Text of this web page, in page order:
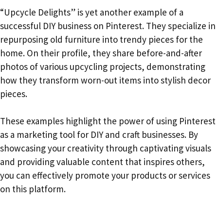
“Upcycle Delights” is yet another example of a
successful DIY business on Pinterest. They specialize in
repurposing old furniture into trendy pieces for the
home. On their profile, they share before-and-after
photos of various upcycling projects, demonstrating
how they transform worn-out items into stylish decor
pieces.
These examples highlight the power of using Pinterest
as a marketing tool for DIY and craft businesses. By
showcasing your creativity through captivating visuals
and providing valuable content that inspires others,
you can effectively promote your products or services
on this platform.